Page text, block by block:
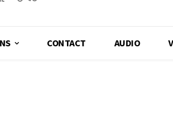
CONTACT AUDIO